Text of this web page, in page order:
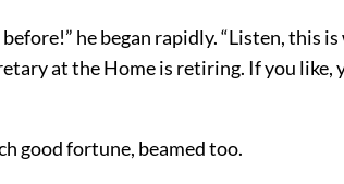
he began rapidly. “Listen, this is
at the Home is retiring. If you like,
good fortune, beamed too.